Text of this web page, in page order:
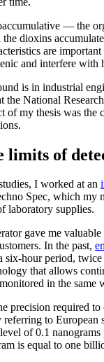
— the
dioxins
are
and interfere with
is in industrial
the National
of my thesis was the
limits of
I worked at an
Spec, which my
laboratory supplies.
gave me valuable
In the past,
six-hour period, twice
that allows
in the same
precision required
to European
of 0.1
is equal to one